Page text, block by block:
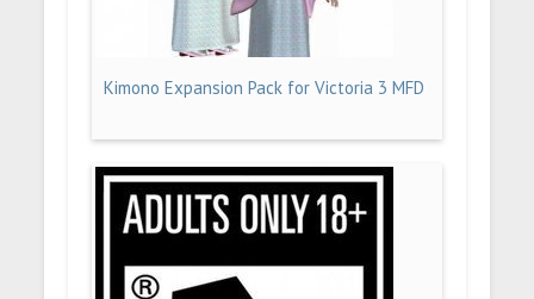
Kimono Expansion Pack for Victoria 3 MFD